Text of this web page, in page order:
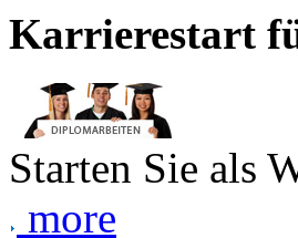
Karrierestart
Starten Sie als
more